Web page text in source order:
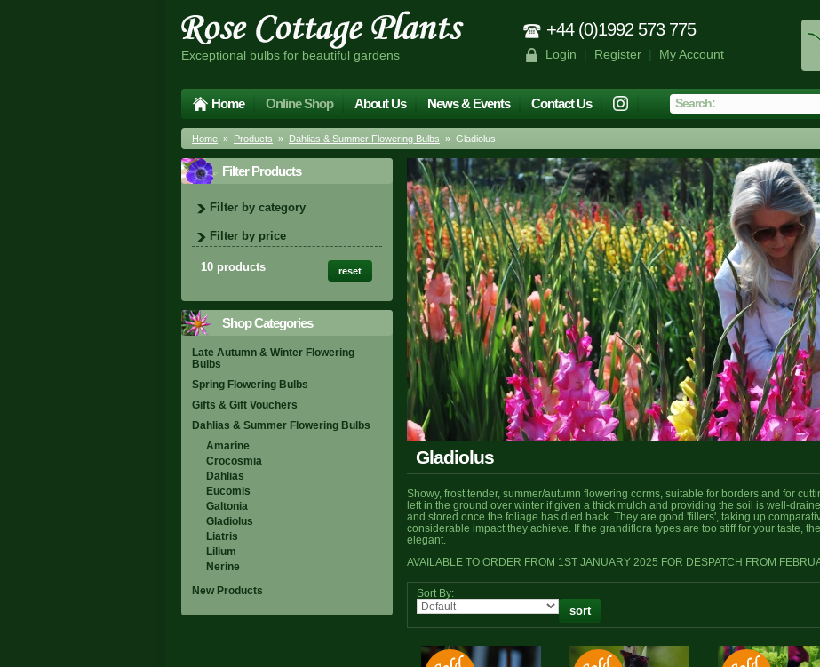
Exceptional bulbs for beautiful gardens
+44 (0)1992 573 775
Login | Register| My Account
Home Online Shop About Us News & Events Contact Us
Home » Products » Dahlias & Summer Flowering Bulbs » Gladiolus
Filter Products
Filter by category
Filter by price
10 products reset
Shop Categories
Late Autumn & Winter Flowering
Bulbs
Spring Flowering Bulbs
Gifts & Gift Vouchers
Dahlias & Summer Flowering Bulbs
Amarine
Crocosmia
Dahlias
Eucomis
Galtonia
Gladiolus
Liatris
Lilium
Nerine
New Products
Gladiolus
Showy, frost tender, summer/autumn flowering corms, suitable for borders and for
left in the ground over winter if given a thick mulch and providing the soil is well-
and stored once the foliage has died back. They are good 'fillers', taking up
considerable impact they achieve. If the grandiflora types are too stiff for your taste,
elegant.
AVAILABLE TO ORDER FROM 1ST JANUARY 2025 FOR DESPATCH FROM
Sort By: